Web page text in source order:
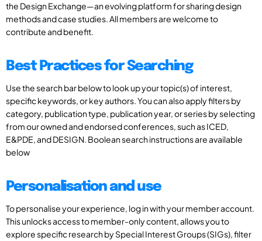
the Design Exchange—an evolving platform for sharing design
methods and case studies. All members are welcome to
contribute and benefit.
Best Practices for Searching
Use the search bar below to look up your topic(s) of interest,
specific keywords, or key authors. You can also apply filters by
category, publication type, publication year, or series by selecting
from our owned and endorsed conferences, such as ICED,
E&PDE, and DESIGN. Boolean search instructions are available
below
Personalisation and use
To personalise your experience, log in with your member account.
This unlocks access to member-only content, allows you to
explore specific research by Special Interest Groups (SIGs), filter